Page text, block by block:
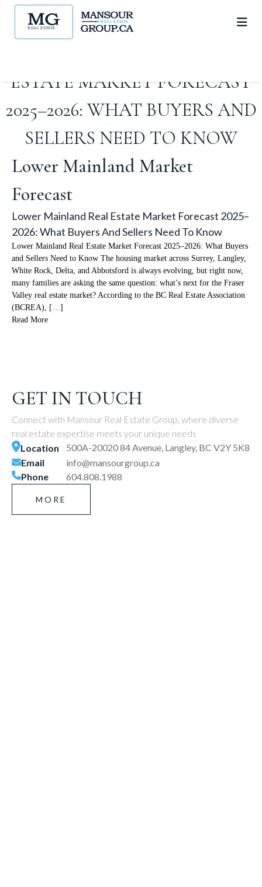
ESTATE MARKET FORECAST
2025–2026: WHAT BUYERS AND
SELLERS NEED TO KNOW
Lower Mainland Market
Forecast
Lower Mainland Real Estate Market Forecast 2025–
2026: What Buyers And Sellers Need To Know
Lower Mainland Real Estate Market Forecast 2025–2026: What Buyers
and Sellers Need to Know The housing market across Surrey, Langley,
White Rock, Delta, and Abbotsford is always evolving, but right now,
many families are asking the same question: what’s next for the Fraser
Valley real estate market? According to the BC Real Estate Association
(BCREA), […]
Read More
GET IN TOUCH
Connect with Mansour Real Estate Group, where diverse
real estate expertise meets your unique needs
Location
500A-20020 84 Avenue, Langley, BC V2Y 5K8
Email
info@mansourgroup.ca
Phone
604.808.1988
MORE